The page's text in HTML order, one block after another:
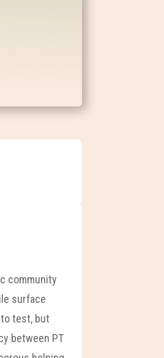
community
surface
test, but
between PT